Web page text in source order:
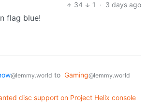
34
1 · 3 days ago
flag blue!
@lemmy.world to Gaming@lemmy.world
disc support on Project Helix console